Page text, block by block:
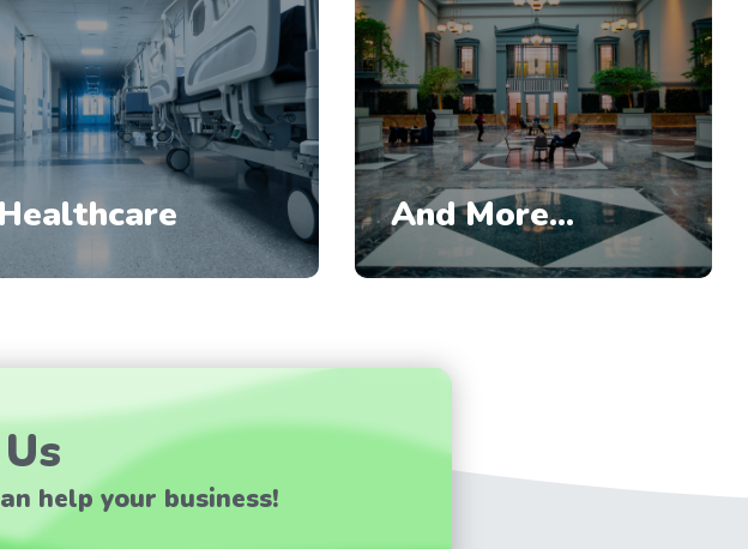
Healthcare And More...
help your business!